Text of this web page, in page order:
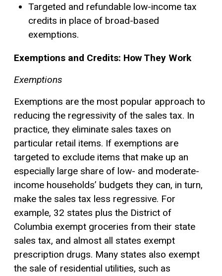
Targeted and refundable low-income tax
credits in place of broad-based
exemptions.
Exemptions and Credits: How They Work
Exemptions
Exemptions are the most popular approach to
reducing the regressivity of the sales tax. In
practice, they eliminate sales taxes on
particular retail items. If exemptions are
targeted to exclude items that make up an
especially large share of low- and moderate-
income households’ budgets they can, in turn,
make the sales tax less regressive. For
example, 32 states plus the District of
Columbia exempt groceries from their state
sales tax, and almost all states exempt
prescription drugs. Many states also exempt
the sale of residential utilities, such as